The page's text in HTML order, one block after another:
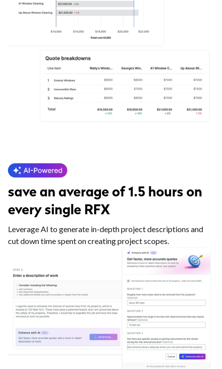
save an average of 1.5 hours on
every single RFX
Leverage AI to generate in-depth project descriptions and
cut down time spent on creating project scopes.